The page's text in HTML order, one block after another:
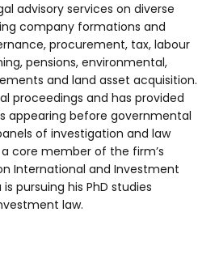
advisory services on diverse
company formations and
procurement, tax, labour
pensions, environmental,
and land asset acquisition.
proceedings and has provided
appearing before governmental
of investigation and law
core member of the firm’s
International and Investment
pursuing his PhD studies
law.